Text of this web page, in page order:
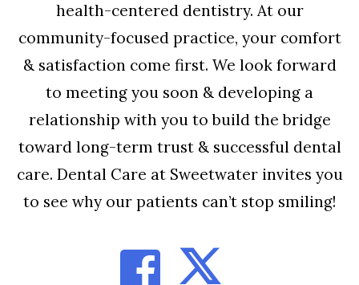
health-centered dentistry. At our
community-focused practice, your comfort
& satisfaction come first. We look forward
to meeting you soon & developing a
relationship with you to build the bridge
toward long-term trust & successful dental
care. Dental Care at Sweetwater invites you
to see why our patients can’t stop smiling!